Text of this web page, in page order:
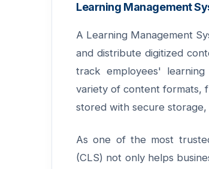
Learning Management
A Learning Management
and distribute digitized
track employees'
variety of content formats,
stored with secure
As one of the most
(CLS) not only helps